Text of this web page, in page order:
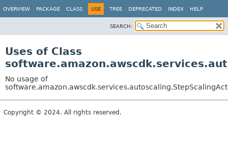
OVERVIEW PACKAGE CLASS USE TREE DEPRECATED INDEX HELP
SEARCH:
Uses of Class
No usage of
Copyright © 2024. All rights reserved.